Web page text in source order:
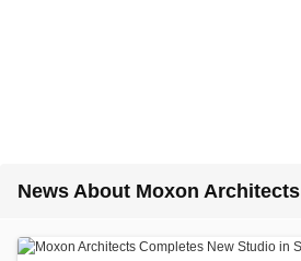
News About Moxon Architects